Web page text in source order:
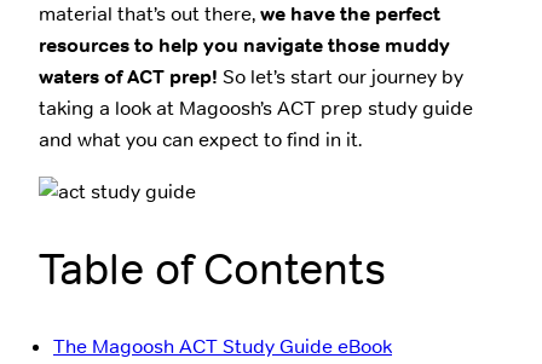
material that’s out there,we have the perfect
resources to help you navigate those muddy
waters of ACT prep! So let’s start our journey by
taking a look at Magoosh’s ACT prep study guide
and what you can expect to find in it.
Table of Contents
The Magoosh ACT Study Guide eBook